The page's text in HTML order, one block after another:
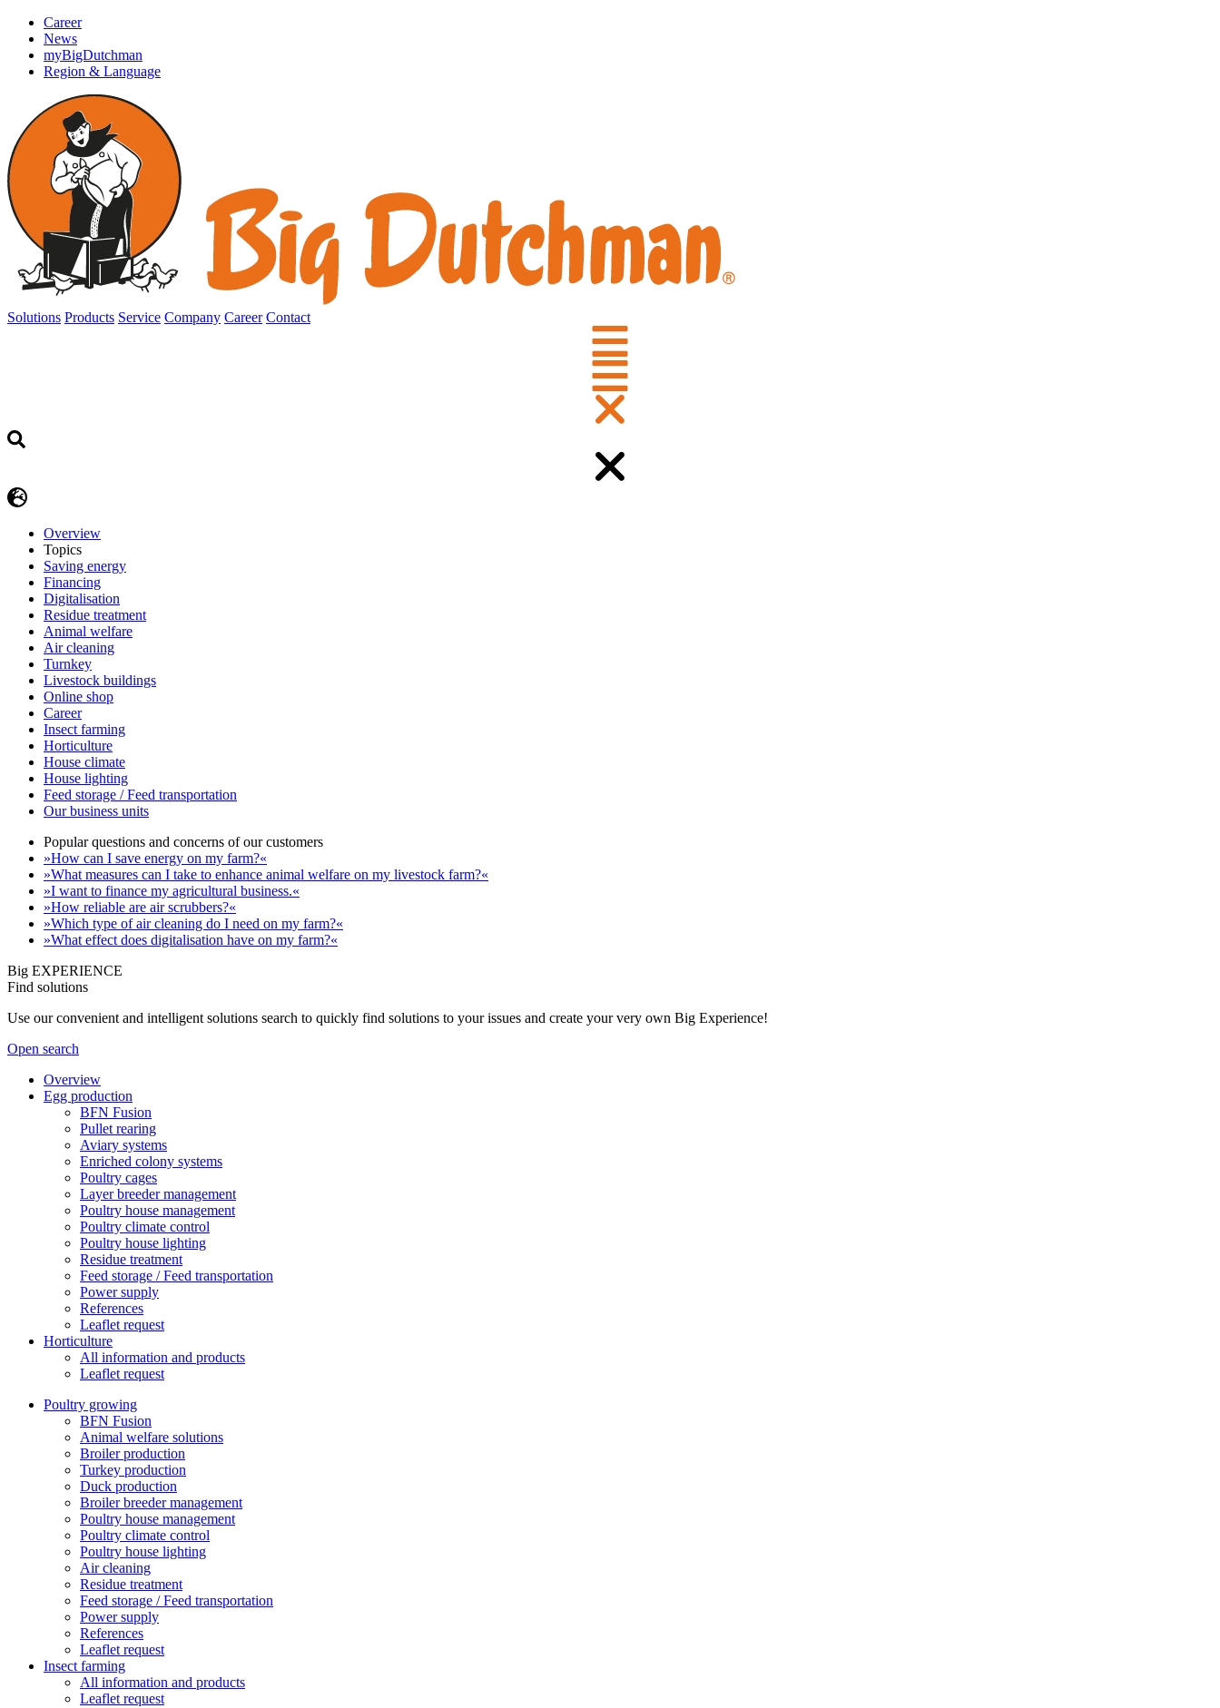
Career
News
myBigDutchman
Region & Language
Solutions Products Service Company Career Contact
Overview
Topics
Saving energy
Financing
Digitalisation
Residue treatment
Animal welfare
Air cleaning
Turnkey
Livestock buildings
Online shop
Career
Insect farming
Horticulture
House climate
House lighting
Feed storage / Feed transportation
Our business units
Popular questions and concerns of our customers
»How can I save energy on my farm?«
»What measures can I take to enhance animal welfare on my livestock farm?«
»I want to finance my agricultural business.«
»How reliable are air scrubbers?«
»Which type of air cleaning do I need on my farm?«
»What effect does digitalisation have on my farm?«
Big EXPERIENCE
Find solutions
Use our convenient and intelligent solutions search to quickly find solutions to your issues and create your very own Big Experience!
Open search
Overview
Egg production
BFN Fusion
Pullet rearing
Aviary systems
Enriched colony systems
Poultry cages
Layer breeder management
Poultry house management
Poultry climate control
Poultry house lighting
Residue treatment
Feed storage / Feed transportation
Power supply
References
Leaflet request
Horticulture
All information and products
Leaflet request
Poultry growing
BFN Fusion
Animal welfare solutions
Broiler production
Turkey production
Duck production
Broiler breeder management
Poultry house management
Poultry climate control
Poultry house lighting
Air cleaning
Residue treatment
Feed storage / Feed transportation
Power supply
References
Leaflet request
Insect farming
All information and products
Leaflet request